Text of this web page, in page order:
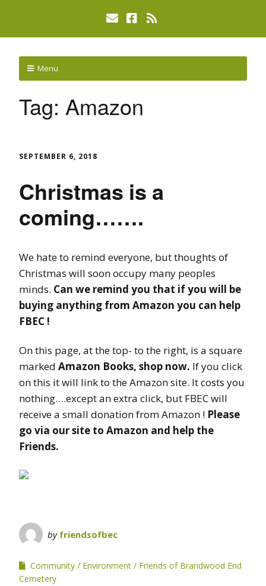
Menu
Tag: Amazon
SEPTEMBER 6, 2018
Christmas is a
coming…….
We hate to remind everyone, but thoughts of
Christmas will soon occupy many peoples
minds. Can we remind you that if you will be
buying anything from Amazon you can help
FBEC !
On this page, at the top- to the right, is a square
marked Amazon Books, shop now. If you click
on this it will link to the Amazon site. It costs you
nothing….except an extra click, but FBEC will
receive a small donation from Amazon ! Please
go via our site to Amazon and help the
Friends.
by friendsofbec
Community Environment
Friends of Brandwood End
Cemetery